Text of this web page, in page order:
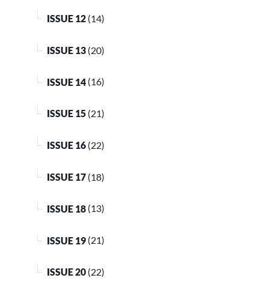
ISSUE 12 (14)
ISSUE 13 (20)
ISSUE 14 (16)
ISSUE 15 (21)
ISSUE 16 (22)
ISSUE 17 (18)
ISSUE 18 (13)
ISSUE 19 (21)
ISSUE 20 (22)